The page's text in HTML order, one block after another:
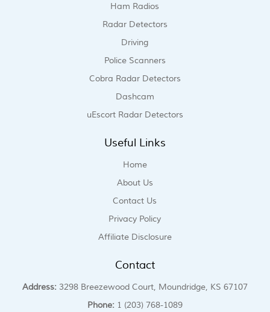
Ham Radios
Radar Detectors
Driving
Police Scanners
Cobra Radar Detectors
Dashcam
uEscort Radar Detectors
Useful Links
Home
About Us
Contact Us
Privacy Policy
Affiliate Disclosure
Contact
Address: 3298 Breezewood Court, Moundridge, KS 67107
Phone: 1 (203) 768-1089